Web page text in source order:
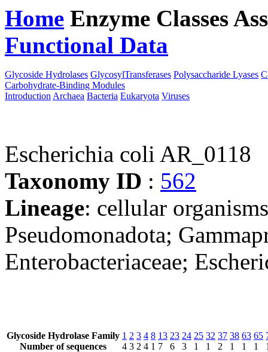
Home Enzyme Classes
Functional Data
Glycoside Hydrolases GlycosylTransferases Polysaccharide Lyases
Carbohydrate-Binding Modules
Introduction Archaea Bacteria Eukaryota Viruses
Escherichia coli AR_0118
Taxonomy ID : 562
Lineage: cellular
Pseudomonadota;
Enterobacteriaceae;
Glycoside Hydrolase Family
Number of sequences
1
4
2
3
3
2
4
4
8
1
13
7
23
6
24
3
25
1
32
1
37
2
38
1
63
1
65
1